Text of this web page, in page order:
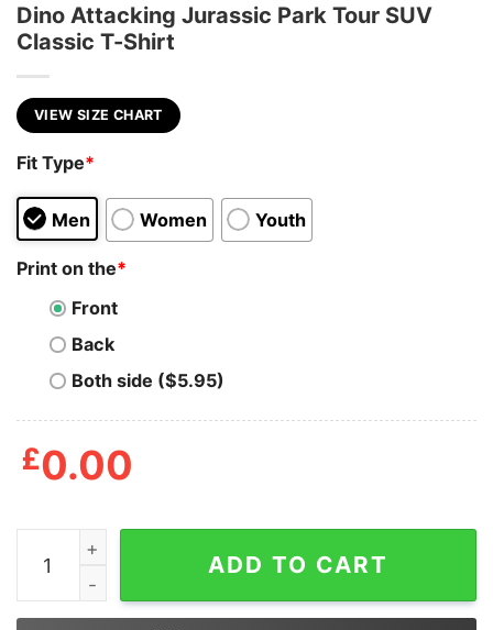
Dino Attacking Jurassic Park Tour SUV
Classic T-Shirt
VIEW SIZE CHART
Fit Type*
Men Women Youth
Print on the*
Front
Back
Both side ($5.95)
£0.00
Dino Attacking Jurassic Park Tour SUV Classic T-
ADD TO CART